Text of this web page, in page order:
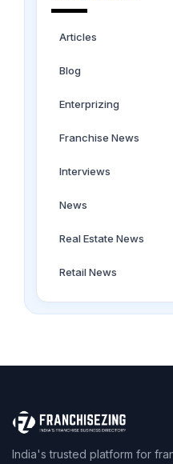
Articles
Blog
Enterprizing
Franchise News
Interviews
News
Real Estate News
Retail News
India's trusted platform for